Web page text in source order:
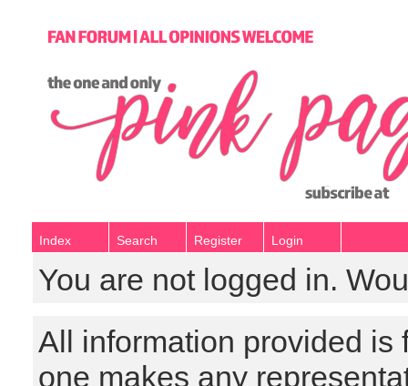
Index Search Register Login
You are not logged in.
All information provided is
one makes any